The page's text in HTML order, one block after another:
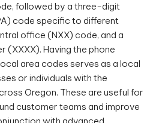
followed by a three-digit
code specific to different
office (NXX) code, and a
Having the phone
area codes serves as a local
or individuals with the
Oregon. These are useful for
customer teams and improve